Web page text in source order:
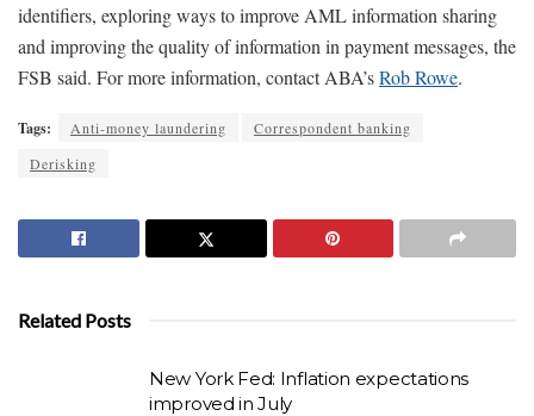
identifiers, exploring ways to improve AML information sharing
and improving the quality of information in payment messages, the
FSB said. For more information, contact ABA’sRob Rowe.
Tags: Anti-money laundering
Correspondent banking
Derisking
Related Posts
New York Fed: Inflation expectations
improved in July